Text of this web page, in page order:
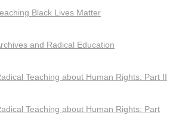
Black Lives Matter
and Radical Education
Teaching about Human Rights: Part II
Teaching about Human Rights: Part